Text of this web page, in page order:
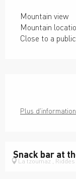
Mountain view
Mountain
Close to a
Plus
Snack bar at
La tzoumaz , Riddes